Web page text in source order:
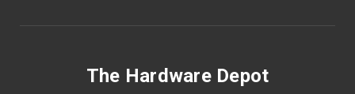
The Hardware Depot